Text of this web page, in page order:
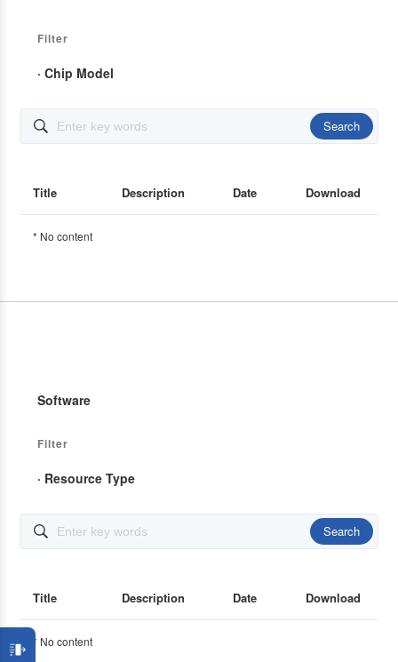
Filter
· Chip Model
 Search
Title Description Date Download
* No content
Software
Filter
· Resource Type
 Search
Title Description Date Download
* No content